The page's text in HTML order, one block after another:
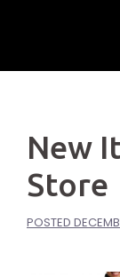
New
Store
POSTED